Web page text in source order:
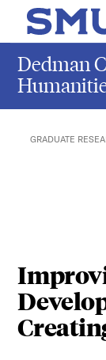
Skip to main
SMU
Dedman
GRADUATE